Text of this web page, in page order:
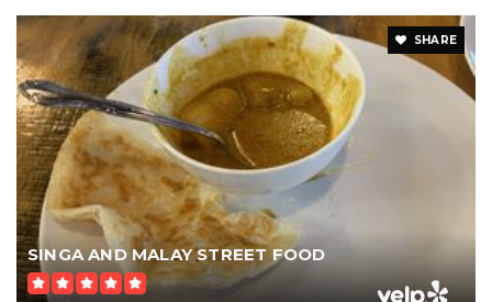
SHARE
SINGA AND MALAY STREET FOOD